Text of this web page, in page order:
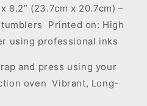
8.2” (23.7cm x 20.7cm) –
Printed on: High
using professional inks
and press using your
oven Vibrant, Long-